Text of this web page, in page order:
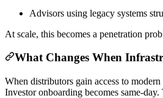
Advisors using legacy systems
At scale, this becomes a penetration
What Changes When
When distributors gain access to
Investor onboarding becomes same-